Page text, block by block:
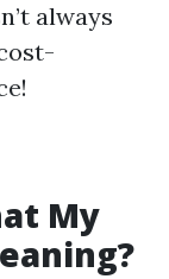
always
My